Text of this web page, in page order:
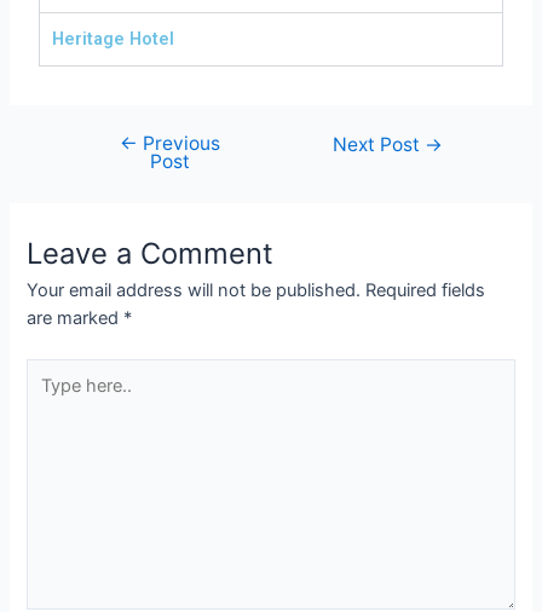
Heritage Hotel
← Previous
Post
Next Post →
Leave a Comment
Your email address will not be published. Required fields
are marked *